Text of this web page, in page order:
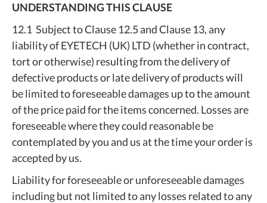
UNDERSTANDING THIS CLAUSE
12.1 Subject to Clause 12.5 and Clause 13, any
liability of EYETECH (UK) LTD (whether in contract,
tort or otherwise) resulting from the delivery of
defective products or late delivery of products will
be limited to foreseeable damages up to the amount
of the price paid for the items concerned. Losses are
foreseeable where they could reasonable be
contemplated by you and us at the time your order is
accepted by us.
Liability for foreseeable or unforeseeable damages
including but not limited to any losses related to any